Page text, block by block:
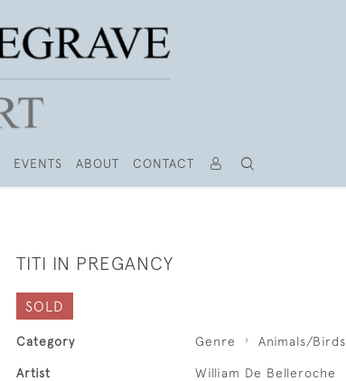
EVENTS ABOUT CONTACT
TITI IN PREGANCY
SOLD
Category Genre Animals/Birds
Artist William De Belleroche